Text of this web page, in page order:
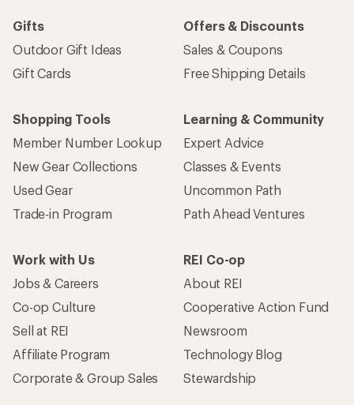
Gifts
Outdoor Gift Ideas
Gift Cards
Offers & Discounts
Sales & Coupons
Free Shipping Details
Shopping Tools
Member Number Lookup
New Gear Collections
Used Gear
Trade-in Program
Learning & Community
Expert Advice
Classes & Events
Uncommon Path
Path Ahead Ventures
Work with Us
Jobs & Careers
Co-op Culture
Sell at REI
Affiliate Program
Corporate & Group Sales
REI Co-op
About REI
Cooperative Action Fund
Newsroom
Technology Blog
Stewardship